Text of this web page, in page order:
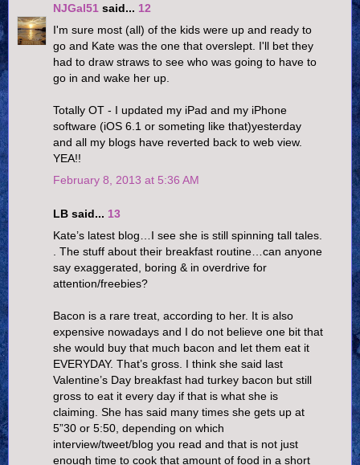
NJGal51 said... 12
I'm sure most (all) of the kids were up and ready to
go and Kate was the one that overslept. I'll bet they
had to draw straws to see who was going to have to
go in and wake her up.
Totally OT - I updated my iPad and my iPhone
software (iOS 6.1 or someting like that)yesterday
and all my blogs have reverted back to web view.
YEA!!
February 8, 2013 at 5:36 AM
LB said... 13
Kate’s latest blog…I see she is still spinning tall tales.
. The stuff about their breakfast routine…can anyone
say exaggerated, boring & in overdrive for
attention/freebies?
Bacon is a rare treat, according to her. It is also
expensive nowadays and I do not believe one bit that
she would buy that much bacon and let them eat it
EVERYDAY. That’s gross. I think she said last
Valentine’s Day breakfast had turkey bacon but still
gross to eat it every day if that is what she is
claiming. She has said many times she gets up at
5”30 or 5:50, depending on which
interview/tweet/blog you read and that is not just
enough time to cook that amount of food in a short